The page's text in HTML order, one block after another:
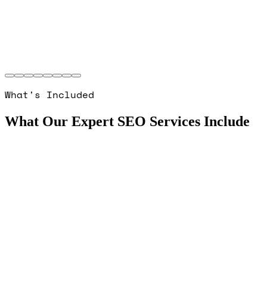
What's Included
What Our Expert SEO Services Include